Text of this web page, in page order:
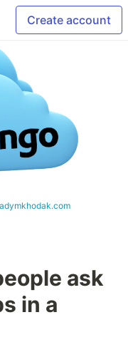
Create account
ask
in a